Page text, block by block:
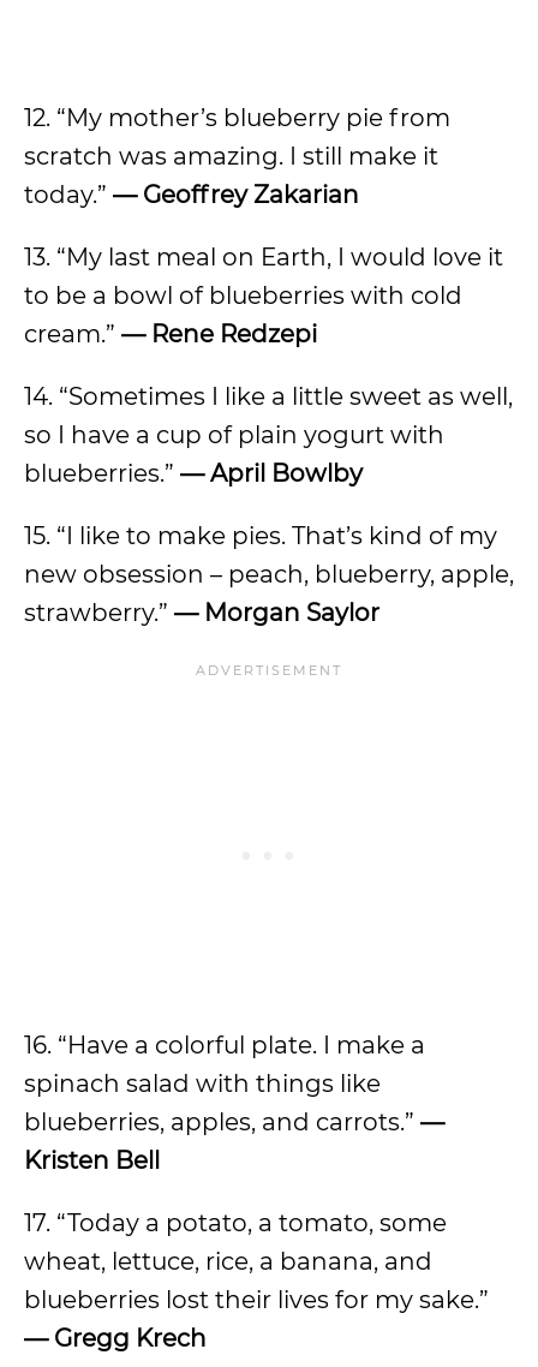
12. “My mother’s blueberry pie from
scratch was amazing. I still make it
today.” — Geoffrey Zakarian
13. “My last meal on Earth, I would love it
to be a bowl of blueberries with cold
cream.” — Rene Redzepi
14. “Sometimes I like a little sweet as well,
so I have a cup of plain yogurt with
blueberries.” — April Bowlby
15. “I like to make pies. That’s kind of my
new obsession – peach, blueberry, apple,
strawberry.” — Morgan Saylor
16. “Have a colorful plate. I make a
spinach salad with things like
blueberries, apples, and carrots.” —
Kristen Bell
17. “Today a potato, a tomato, some
wheat, lettuce, rice, a banana, and
blueberries lost their lives for my sake.”
— Gregg Krech